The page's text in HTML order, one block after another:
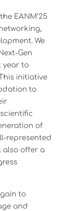
EANM’25
We
Gen
year to
initiative
to
of
represented
also offer a
to
and